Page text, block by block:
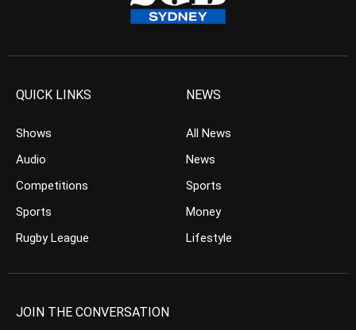
QUICK LINKS
Shows
Audio
Competitions
Sports
Rugby League
NEWS
All News
News
Sports
Money
Lifestyle
JOIN THE CONVERSATION